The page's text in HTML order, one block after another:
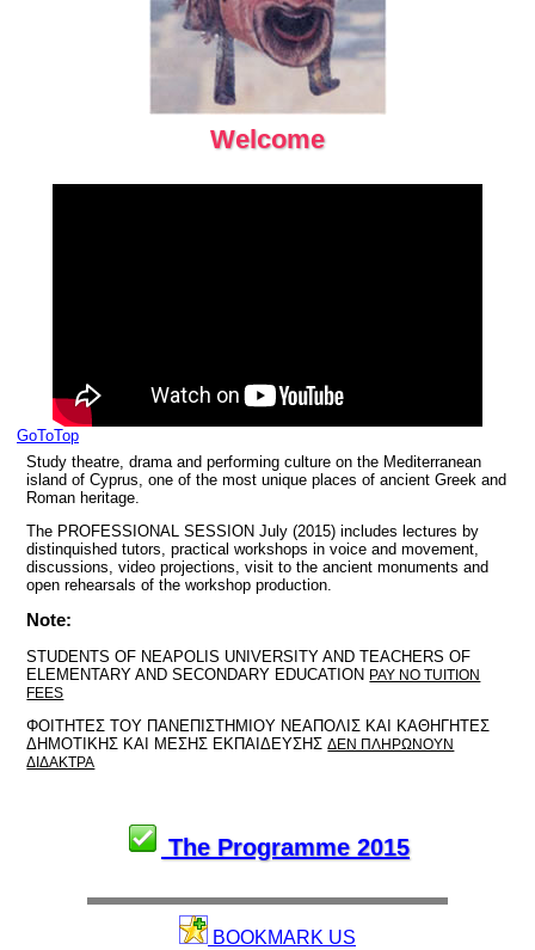
Welcome
Study theatre, drama and performing culture on the Mediterranean
island of Cyprus, one of the most unique places of ancient Greek and
Roman heritage.
The PROFESSIONAL SESSION July (2015) includes lectures by
distinquished tutors, practical workshops in voice and movement,
discussions, video projections, visit to the ancient monuments and
open rehearsals of the workshop production.
Note:
STUDENTS OF NEAPOLIS UNIVERSITY AND TEACHERS OF
ELEMENTARY AND SECONDARY EDUCATION PAY NO TUITION
FEES
ΦΟΙΤΗΤΕΣ ΤΟΥ ΠΑΝΕΠΙΣΤΗΜΙΟΥ ΝΕΑΠΟΛΙΣ ΚΑΙ ΚΑΘΗΓΗΤΕΣ
ΔΗΜΟΤΙΚΗΣ ΚΑΙ ΜΕΣΗΣ ΕΚΠΑΙΔΕΥΣΗΣΔΕΝ ΠΛΗΡΩΝΟΥΝ
ΔΙΔΑΚΤΡΑ
The Programme 2015
BOOKMARK US
GoToTop